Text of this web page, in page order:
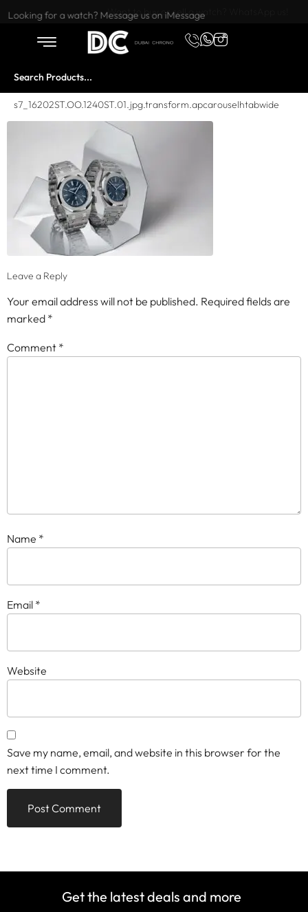
Want to buy or sell a watch? WhatsApp us!
Looking for a watch? Message us on iMessage
s7_16202ST.OO.1240ST.01.jpg.transform.apcarouselhtabwide
Leave a Reply
Your email address will not be published. Required fields are
marked *
Comment *
Name *
Email *
Website
Save my name, email, and website in this browser for the
next time I comment.
Get the latest deals and more